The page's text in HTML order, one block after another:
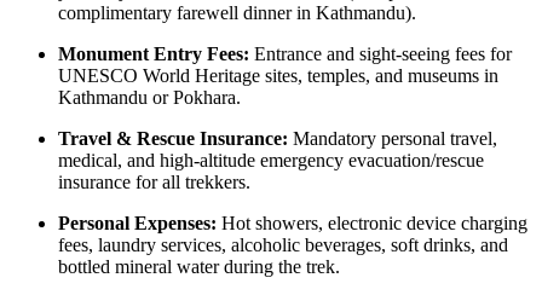
complimentary farewell dinner in Kathmandu).
Monument Entry Fees: Entrance and sight-seeing fees for
UNESCO World Heritage sites, temples, and museums in
Kathmandu or Pokhara.
Travel & Rescue Insurance: Mandatory personal travel,
medical, and high-altitude emergency evacuation/rescue
insurance for all trekkers.
Personal Expenses: Hot showers, electronic device charging
fees, laundry services, alcoholic beverages, soft drinks, and
bottled mineral water during the trek.